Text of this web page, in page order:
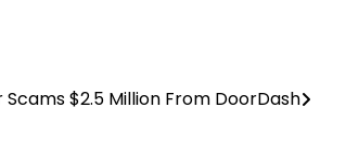
$2.5 Million From DoorDash